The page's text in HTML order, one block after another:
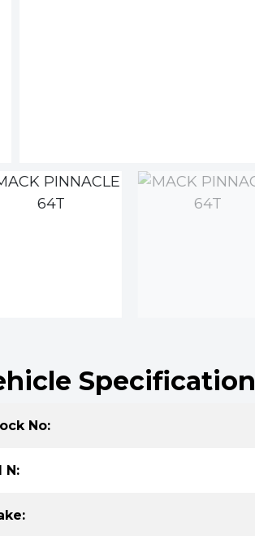
Specification
No:
N: